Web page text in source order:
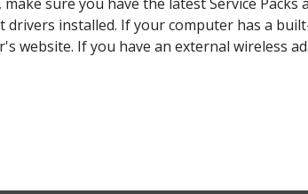
installed. If your computer has a
website. If you have an external wireless